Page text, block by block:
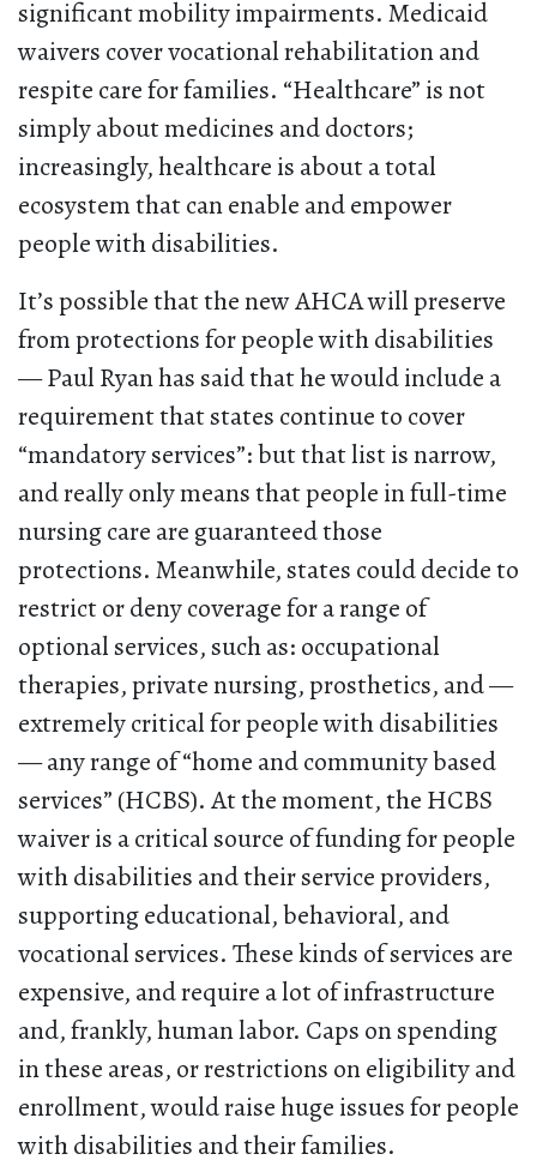
significant mobility impairments. Medicaid
waivers cover vocational rehabilitation and
respite care for families. “Healthcare” is not
simply about medicines and doctors;
increasingly, healthcare is about a total
ecosystem that can enable and empower
people with disabilities.
It’s possible that the new AHCA will preserve
from protections for people with disabilities
— Paul Ryan has said that he would include a
requirement that states continue to cover
“mandatory services”: but that list is narrow,
and really only means that people in full-time
nursing care are guaranteed those
protections. Meanwhile, states could decide to
restrict or deny coverage for a range of
optional services, such as: occupational
therapies, private nursing, prosthetics, and —
extremely critical for people with disabilities
— any range of “home and community based
services” (HCBS). At the moment, the HCBS
waiver is a critical source of funding for people
with disabilities and their service providers,
supporting educational, behavioral, and
vocational services. These kinds of services are
expensive, and require a lot of infrastructure
and, frankly, human labor. Caps on spending
in these areas, or restrictions on eligibility and
enrollment, would raise huge issues for people
with disabilities and their families.